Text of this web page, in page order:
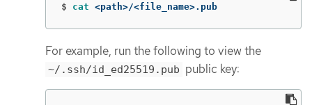
$ cat <path>/<file_name>.pub
For example, run the following to view the
~/.ssh/id_ed25519.pub public key: